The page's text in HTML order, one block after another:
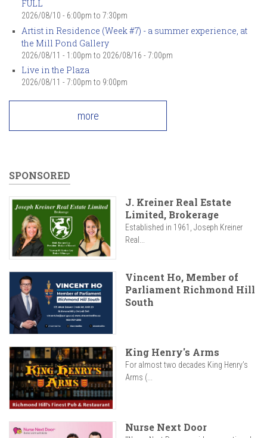
FULL
2026/08/10 - 6:00pm to 7:30pm
Artist in Residence (Week #7) - a summer experience, at
the Mill Pond Gallery
2026/08/11 - 1:00pm to 2026/08/16 - 7:00pm
Live in the Plaza
2026/08/11 - 7:00pm to 9:00pm
more
SPONSORED
J. Kreiner Real Estate
Limited, Brokerage
Established in 1961, Joseph Kreiner
Real...
Vincent Ho, Member of
Parliament Richmond Hill
South
King Henry's Arms
For almost two decades King Henry’s
Arms (...
Nurse Next Door